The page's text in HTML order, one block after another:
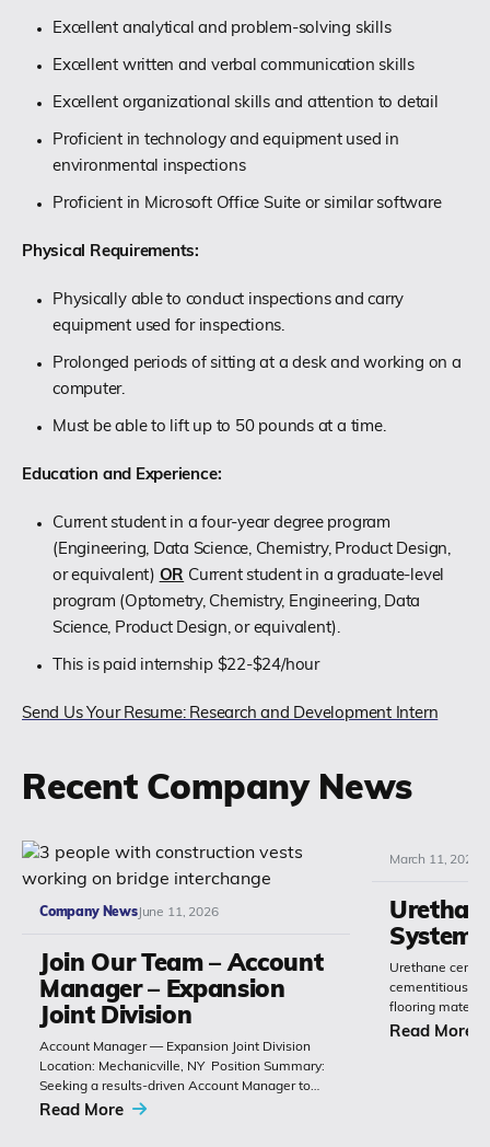
Excellent analytical and problem-solving skills
Excellent written and verbal communication skills
Excellent organizational skills and attention to detail
Proficient in technology and equipment used in
environmental inspections
Proficient in Microsoft Office Suite or similar software
Physical Requirements:
Physically able to conduct inspections and carry
equipment used for inspections.
Prolonged periods of sitting at a desk and working on a
computer.
Must be able to lift up to 50 pounds at a time.
Education and Experience:
Current student in a four-year degree program
(Engineering, Data Science, Chemistry, Product Design,
or equivalent) OR Current student in a graduate-level
program (Optometry, Chemistry, Engineering, Data
Science, Product Design, or equivalent).
This is paid internship $22-$24/hour
Send Us Your Resume: Research and Development Intern
Recent Company News
Company NewsJune 11, 2026
Join Our Team – Account
Manager – Expansion
Joint Division
Account Manager — Expansion Joint Division
Location: Mechanicville, NY Position Summary:
Seeking a results-driven Account Manager to
grow sales of expansion joints and
Read More
March 11, 2026
Systems
Urethane
cementitious or
flooring
chemistry with
Read More